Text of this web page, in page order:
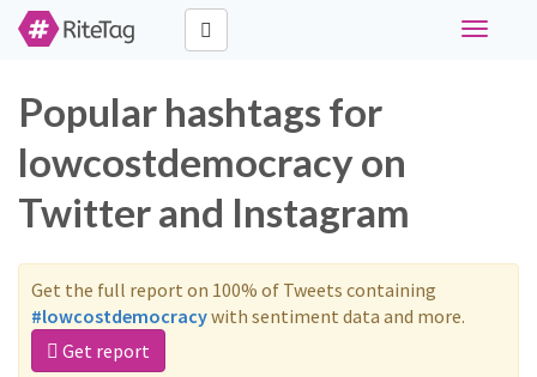
Toggle
Popular hashtags for
lowcostdemocracy on
Twitter and Instagram
Get the full report on 100% of Tweets containing
#lowcostdemocracywith sentiment data and more.
Get report